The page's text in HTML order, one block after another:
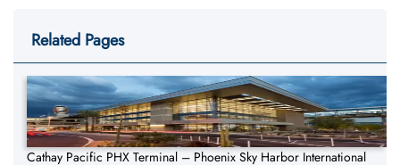
Related Pages
Cathay Pacific PHX Terminal – Phoenix Sky Harbor International